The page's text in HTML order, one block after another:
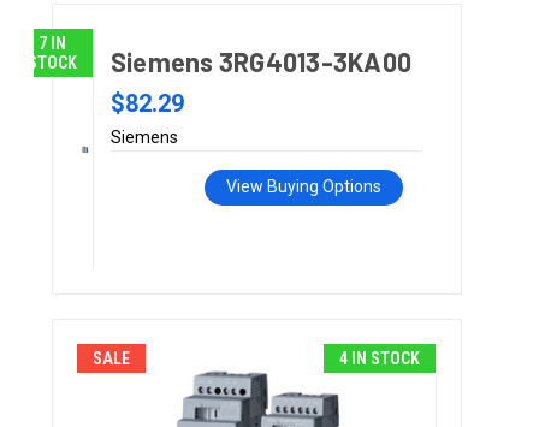
7 IN
STOCK
Siemens 3RG4013-3KA00
$82.29
Siemens
View Buying Options
SALE 4 IN STOCK